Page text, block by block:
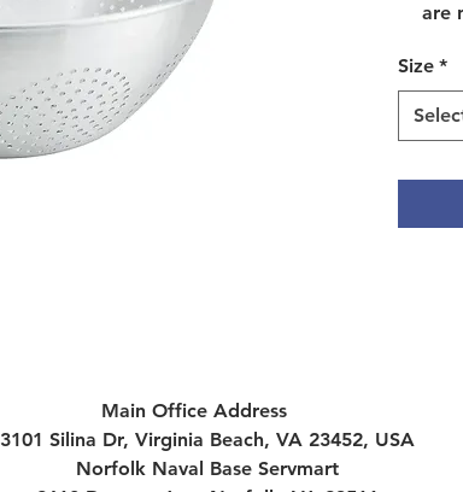
are
Size *
Main Office Address
3101 Silina Dr, Virginia Beach, VA 23452, USA
Norfolk Naval Base Servmart